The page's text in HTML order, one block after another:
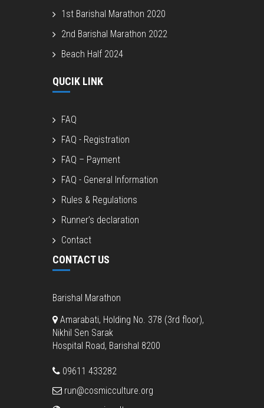
1st Barishal Marathon 2020
2nd Barishal Marathon 2022
Beach Half 2024
QUCIK LINK
FAQ
FAQ - Registration
FAQ – Payment
FAQ - General Information
Rules & Regulations
Runner’s declaration
Contact
CONTACT US
Barishal Marathon
Amarabati, Holding No. 378 (3rd floor),
Nikhil Sen Sarak
Hospital Road, Barishal 8200
09611 433282
run@cosmicculture.org